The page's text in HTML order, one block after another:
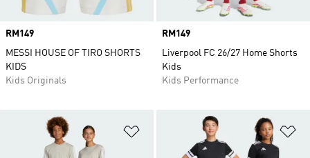
Price
RM149
MESSI HOUSE OF TIRO SHORTS
KIDS
Kids Originals
Price
RM149
Liverpool FC 26/27 Home Shorts
Kids
Kids Performance
Add to Wishlist